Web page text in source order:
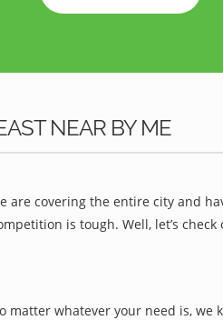
NEAR BY ME
are covering the entire city and
is tough. Well, let’s check
matter whatever your need is, we